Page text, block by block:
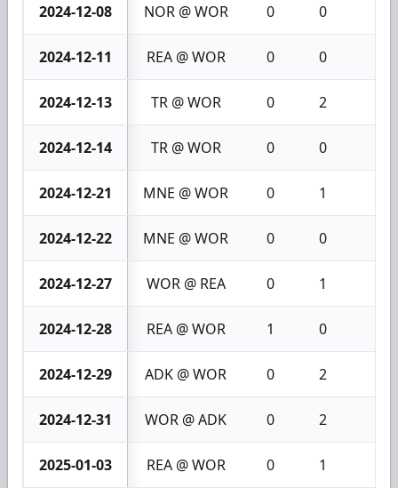
2024-12-08 NOR @ WOR 0 0
2024-12-11 REA @ WOR 0 0
2024-12-13 TR @ WOR 0 2
2024-12-14 TR @ WOR 0 0
2024-12-21 MNE @ WOR 0 1
2024-12-22 MNE @ WOR 0 0
2024-12-27 WOR @ REA 0 1
2024-12-28 REA @ WOR 1 0
2024-12-29 ADK @ WOR 0 2
2024-12-31 WOR @ ADK 0 2
2025-01-03 REA @ WOR 0 1